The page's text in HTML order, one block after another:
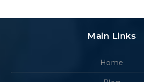
Main Links
Home